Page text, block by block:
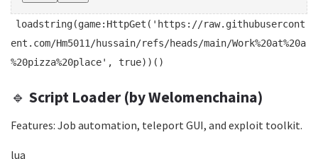
loadstring(game:HttpGet( 'https://raw.githubusercont
ent.com/Hm5011/hussain/refs/heads/main/Work%20at%20a
%20pizza%20place' , true))()
🔹 Script Loader (by Welomenchaina)
Features: Job automation, teleport GUI, and exploit toolkit.
lua